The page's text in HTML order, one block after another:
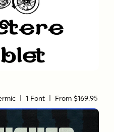
| 1 Font | From $169.95